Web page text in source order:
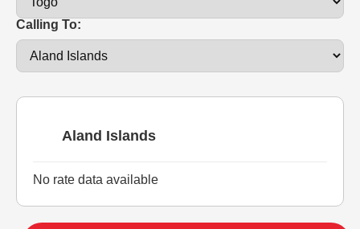
Calling To:
Aland Islands
No rate data available